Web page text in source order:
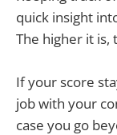
quick insight
The higher it is,
If your score
job with your
case you go